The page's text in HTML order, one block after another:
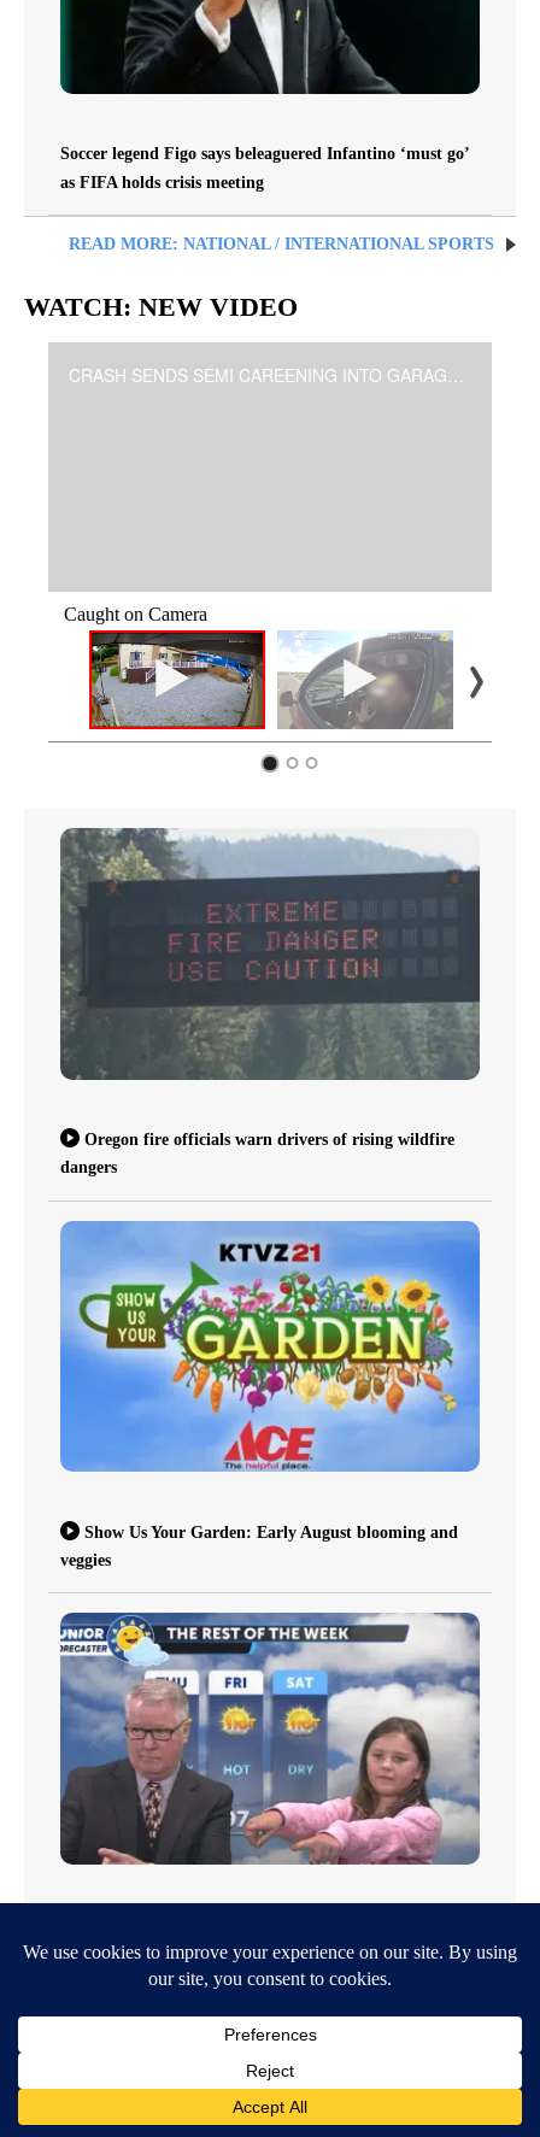
Soccer legend Figo says beleaguered Infantino ‘must go’
as FIFA holds crisis meeting
READ MORE: NATIONAL / INTERNATIONAL SPORTS
WATCH: NEW VIDEO
CRASH SENDS SEMI CAREENING INTO GARAGES
Caught on Camera
Oregon fire officials warn drivers of rising wildfire
dangers
Show Us Your Garden: Early August blooming and
veggies
and the winter